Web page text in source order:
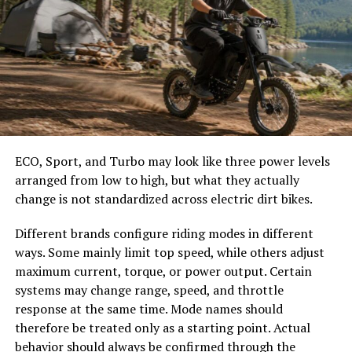
allow conditioned air to escape while permitting outside
air to enter.
This exchange makes it more difficult to maintain
comfortable indoor temperatures. Heating and cooling
systems must work harder to compensate for these
losses.
more effective exterior barrier. Improved insulation
performance contributes to greater energy efficiency
throughout the home.
Supporting Consistent Indoor
Comfort
Temperature fluctuations often occur when exterior
protection is insufficient. Drafts and uneven room
temperatures can affect overall comfort and increase
These details help prevent overcrowding and make it
easier to select the correct canopy shape and base.
Choose the Right Umbrella Size
The umbrella should shade the people around a table,
not only the tabletop. Small umbrellas suit compact
café tables, while wider canopies work better over
dining sets, lounge furniture, or customer meeting
areas.
Consider how the sun moves during the day. A fixed
umbrella may provide good coverage at noon but leave
guests exposed later. Tilting models can improve
changing-angle shade, while several evenly spaced
umbrellas may provide better coverage than one
oversized canopy.
ECO, Sport, and Turbo may look like three power levels
arranged from low to high, but what they actually
change is not standardized across electric dirt bikes.
Different brands configure riding modes in different
ways. Some mainly limit top speed, while others adjust
maximum current, torque, or power output. Certain
systems may change range, speed, and throttle
response at the same time. Mode names should
therefore be treated only as a starting point. Actual
behavior should always be confirmed through the